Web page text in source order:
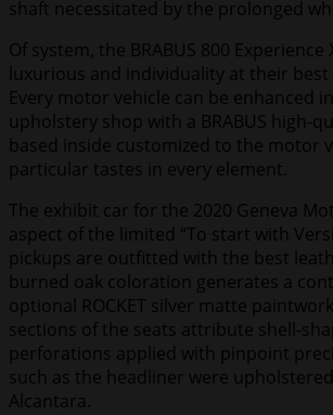
shaft necessitated by the prolonged
Of system, the BRABUS 800 Experience
luxurious and individuality at their
Every motor vehicle can be enhanced
upholstery shop with a BRABUS high-
based inside customized to the motor
particular tastes in every element.
The exhibit car for the 2020 Geneva
aspect of the limited “To start with
pickups are outfitted with the best
burned oak coloration generates a
optional ROCKET silver matte
sections of the seats attribute shell-
perforations applied with pinpoint
such as the headliner were
Alcantara.